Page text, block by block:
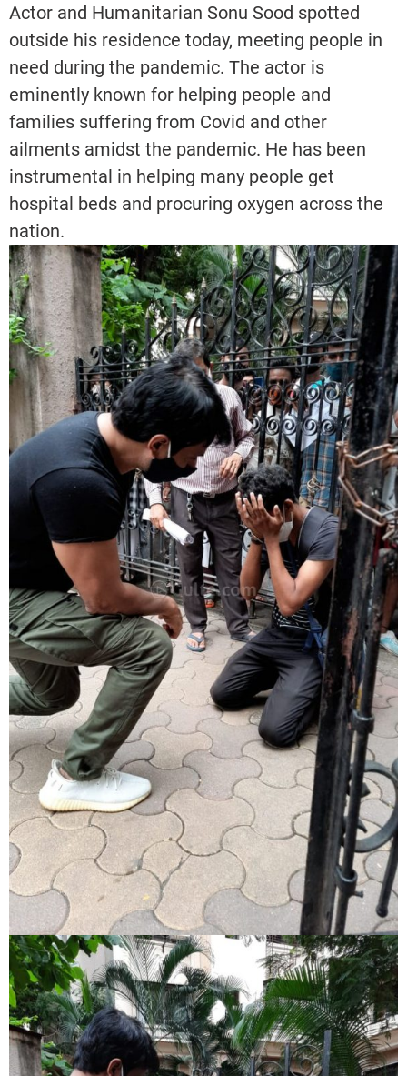
Actor and Humanitarian Sonu Sood spotted
outside his residence today, meeting people in
need during the pandemic. The actor is
eminently known for helping people and
families suffering from Covid and other
ailments amidst the pandemic. He has been
instrumental in helping many people get
hospital beds and procuring oxygen across the
nation.